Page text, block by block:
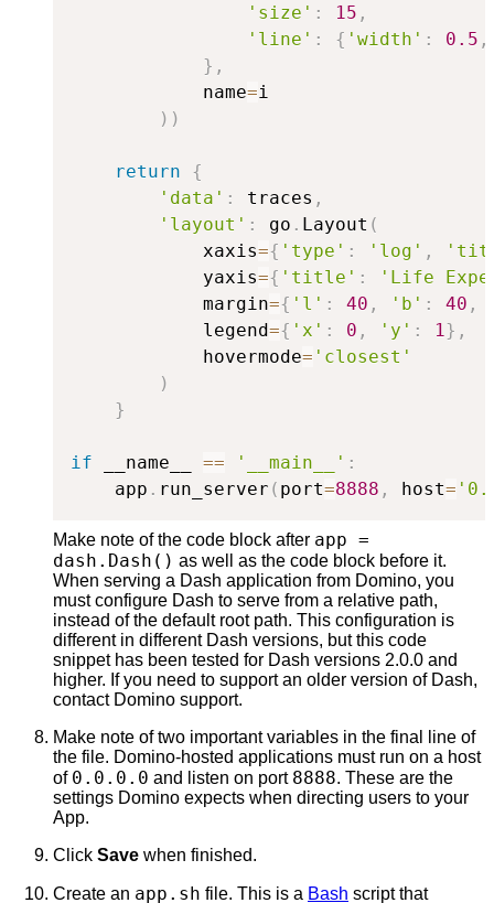
'size' : 15 ,
'line' : { 'width' : 0.5 ,
} ,
            name
=i
) )
return
{
'data' : traces ,
'layout' : go . Layout (
            xaxis
={ 'type' : 'log' ,
            yaxis
={ 'title' :
'Life
            margin
={ 'l' : 40 , 'b' : 40 ,
            legend
={ 'x' : 0 , 'y' : 1 } ,
            hovermode
= 'closest'
)
}
if __name__ == '__main__' :
    app
. run_server ( port=8888 , host=
Make note of the code block after app =
dash.Dash() as well as the code block before it.
When serving a Dash application from Domino, you
must configure Dash to serve from a relative path,
instead of the default root path. This configuration is
different in different Dash versions, but this code
snippet has been tested for Dash versions 2.0.0 and
higher. If you need to support an older version of Dash,
contact Domino support.
Make note of two important variables in the final line of
the file. Domino-hosted applications must run on a host
of 0.0.0.0 and listen on port 8888. These are the
settings Domino expects when directing users to your
App.
Click Save when finished.
Create an app.sh file. This is a Bash script that